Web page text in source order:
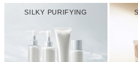
SILKY PURIFYING